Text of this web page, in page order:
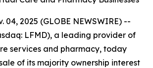
04, 2025 (GLOBE NEWSWIRE) --
LFMD), a leading provider of
services and pharmacy, today
of its majority ownership interest